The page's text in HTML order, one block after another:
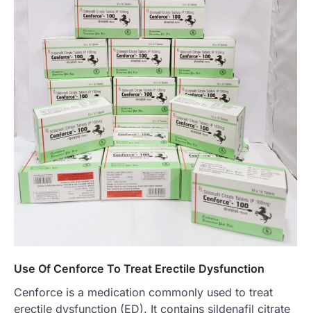
Use Of Cenforce To Treat Erectile Dysfunction
Cenforce is a medication commonly used to treat
erectile dysfunction (ED). It contains sildenafil citrate